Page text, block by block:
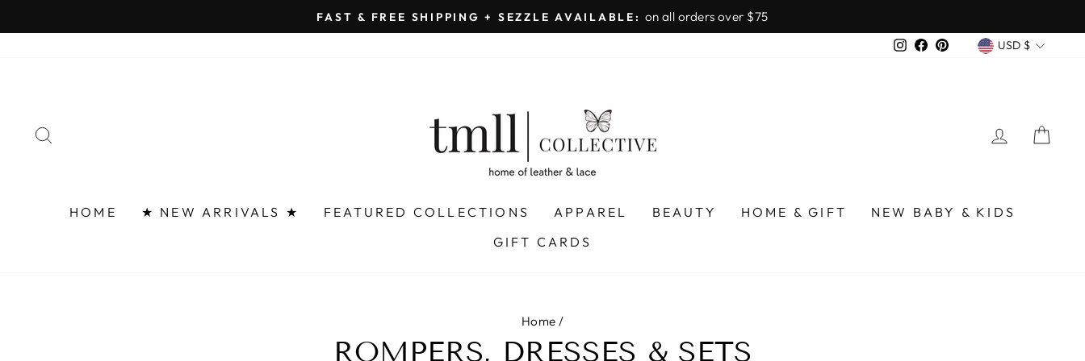
to
Pause
FAST & FREE SHIPPING + SEZZLE AVAILABLE: on all orders over $75
InstagramFacebook
Pinterest USD $
LOG IN
HOME ★ NEW ARRIVALS ★ FEATURED COLLECTIONS APPAREL BEAUTY HOME & GIFT
NEW BABY & KIDS
GIFT CARDS
Home /
ROMPERS, DRESSES & SETS